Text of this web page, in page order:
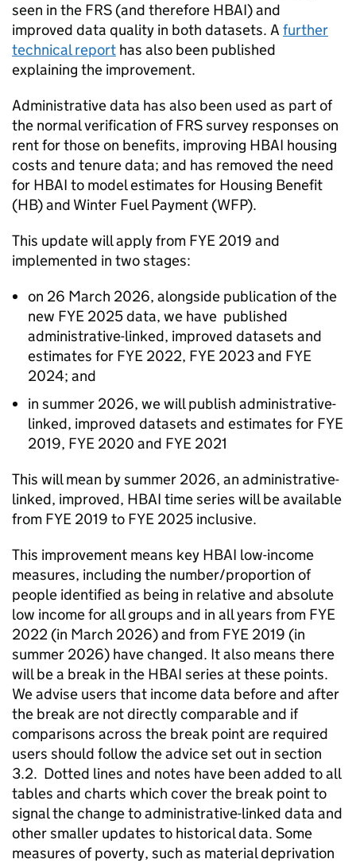
seen in the FRS (and therefore HBAI) and
improved data quality in both datasets. A further
technical report has also been published
explaining the improvement.
Administrative data has also been used as part of
the normal verification ofFRSsurvey responses on
rent for those on benefits, improving HBAI housing
costs and tenure data; and has removed the need
for HBAI to model estimates for Housing Benefit
(HB) and Winter Fuel Payment (WFP).
This update will apply from FYE 2019 and
implemented in two stages:
on 26 March 2026, alongside publication of the
new FYE 2025 data, we have published
administrative-linked, improved datasets and
estimates for FYE 2022, FYE 2023 and FYE
2024; and
in summer 2026, we will publish administrative-
linked, improved datasets and estimates for FYE
2019, FYE 2020 and FYE 2021
This will mean by summer 2026, an administrative-
linked, improved, HBAI time series will be available
from FYE 2019 to FYE 2025 inclusive.
This improvement means key HBAI low-income
measures, including the number/proportion of
people identified as being in relative and absolute
low income for all groups and in all years from FYE
2022 (in March 2026) and from FYE 2019 (in
summer 2026) have changed. It also means there
will be a break in the HBAI series at these points.
We advise users that income data before and after
the break are not directly comparable and if
comparisons across the break point are required
users should follow the advice set out in section
3.2. Dotted lines and notes have been added to all
tables and charts which cover the break point to
signal the change to administrative-linked data and
other smaller updates to historical data. Some
measures of poverty, such as material deprivation